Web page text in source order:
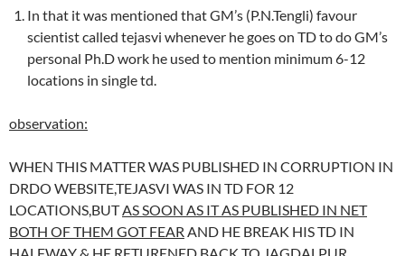
In that it was mentioned that GM’s (P.N.Tengli) favour
scientist called tejasvi whenever he goes on TD to do GM’s
personal Ph.D work he used to mention minimum 6-12
locations in single td.
observation:
WHEN THIS MATTER WAS PUBLISHED IN CORRUPTION IN
DRDO WEBSITE,TEJASVI WAS IN TD FOR 12
LOCATIONS,BUTAS SOON AS IT AS PUBLISHED IN NET
BOTH OF THEM GOT FEAR AND HE BREAK HIS TD IN